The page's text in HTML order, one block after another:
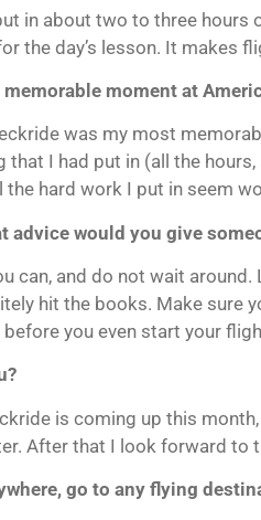
in about two to three
the day’s lesson. It makes
moment at
was my most
that I had put in (all the
hard work I put in seem
advice would you give
can, and do not wait
hit the books. Make sure
you even start your
is coming up this
After that I look forward to
go to any flying